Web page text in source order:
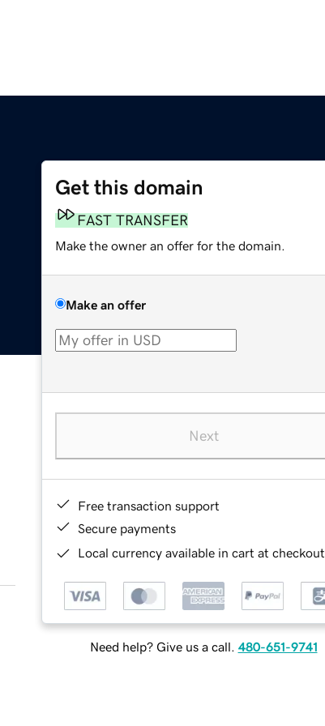
Get this domain
FAST TRANSFER
Make the owner an offer for the domain.
Make an offer
Next
Free transaction support
Secure payments
Local currency available in cart at checkout
Need help? Give us a call. 480-651-9741